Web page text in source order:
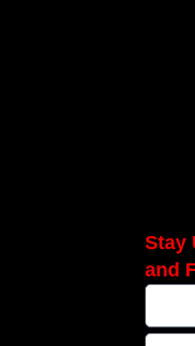
Stay
and